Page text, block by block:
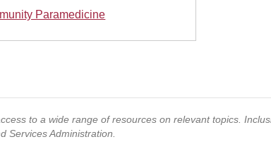
Paramedicine
to a wide range of resources on relevant topics.
Services Administration.